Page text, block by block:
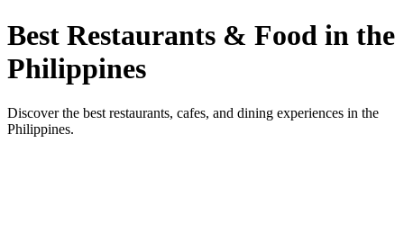
Best Restaurants & Food in the
Philippines
Discover the best restaurants, cafes, and dining experiences in the
Philippines.